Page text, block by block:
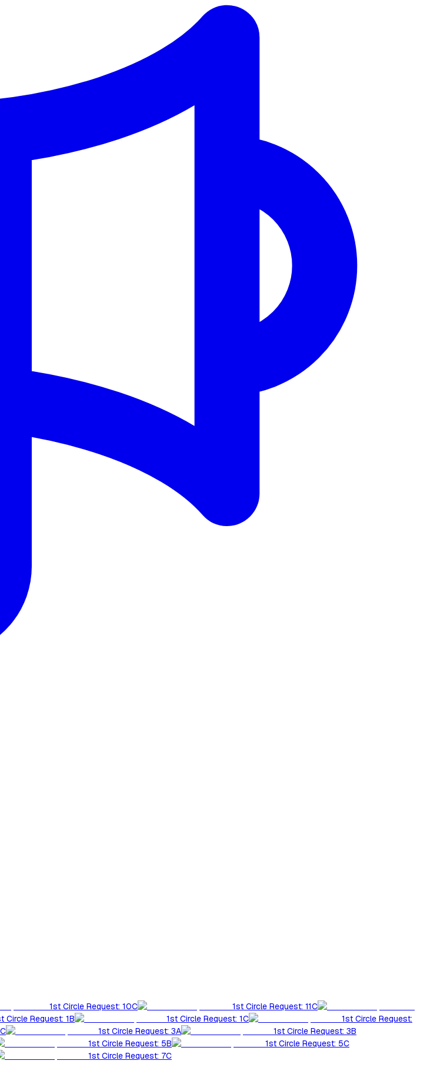
1st Circle Request: 10C
1st Circle Request: 11C
Circle Request: 1B 1st Circle Request: 1C
1st Circle Request:
1st Circle Request: 3A
1st Circle Request: 3B
1st Circle Request: 5B
1st Circle Request: 5C
1st Circle Request: 7C